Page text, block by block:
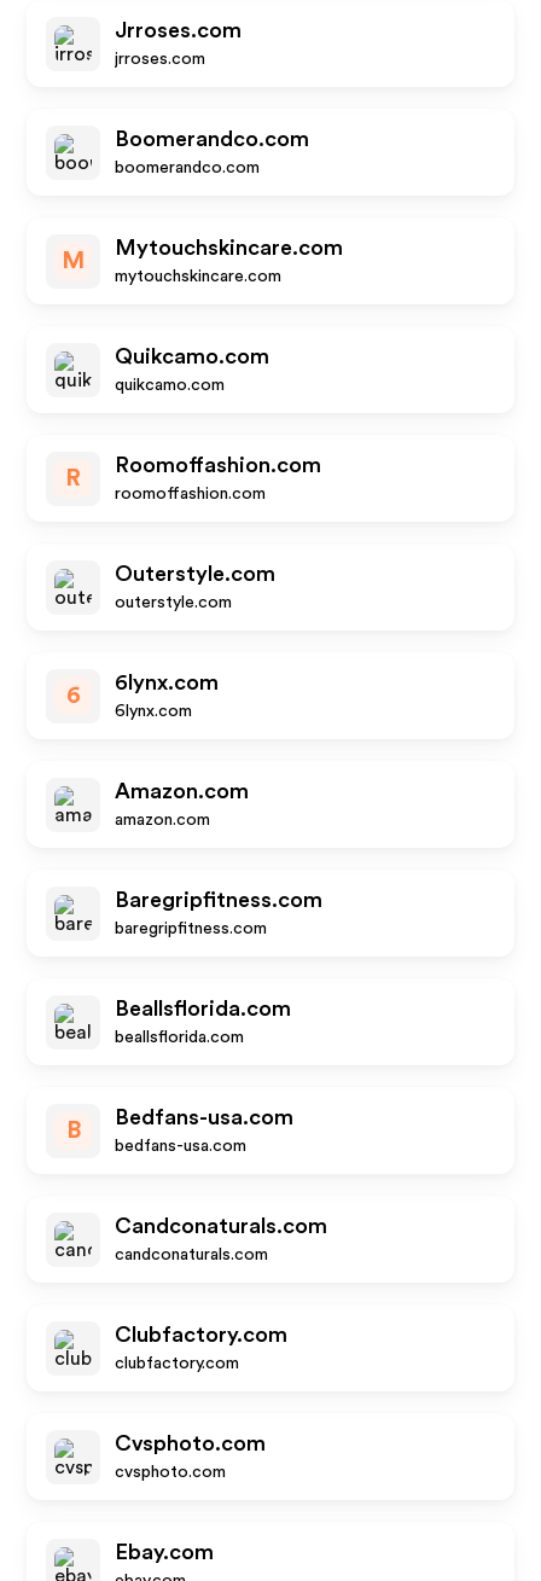
Jrroses.com
jrroses.com
Boomerandco.com
boomerandco.com
M
Mytouchskincare.com
mytouchskincare.com
Quikcamo.com
quikcamo.com
R
Roomoffashion.com
roomoffashion.com
Outerstyle.com
outerstyle.com
6
6lynx.com
6lynx.com
Amazon.com
amazon.com
Baregripfitness.com
baregripfitness.com
Beallsflorida.com
beallsflorida.com
B
Bedfans-usa.com
bedfans-usa.com
Candconaturals.com
candconaturals.com
Clubfactory.com
clubfactory.com
Cvsphoto.com
cvsphoto.com
Ebay.com